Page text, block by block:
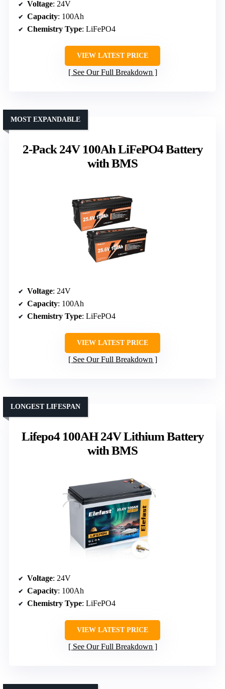
Voltage: 24V
Capacity: 100Ah
Chemistry Type: LiFePO4
VIEW LATEST PRICE
See Our Full Breakdown
2-Pack 24V 100Ah LiFePO4 Battery
with BMS
MOST EXPANDABLE
Voltage: 24V
Capacity: 100Ah
Chemistry Type: LiFePO4
VIEW LATEST PRICE
See Our Full Breakdown
Lifepo4 100AH 24V Lithium Battery
with BMS
LONGEST LIFESPAN
Voltage: 24V
Capacity: 100Ah
Chemistry Type: LiFePO4
VIEW LATEST PRICE
See Our Full Breakdown